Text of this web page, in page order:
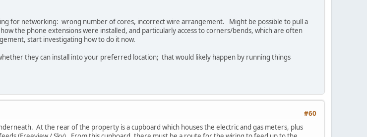
for networking: wrong number of cores, incorrect wire arrangement. Might be possible to pull a
the phone extensions were installed, and particularly access to corners/bends, which are often
start investigating how to do it now.
they can install into your preferred location; that would likely happen by running things
#60
At the rear of the property is a cupboard which houses the electric and gas meters, plus